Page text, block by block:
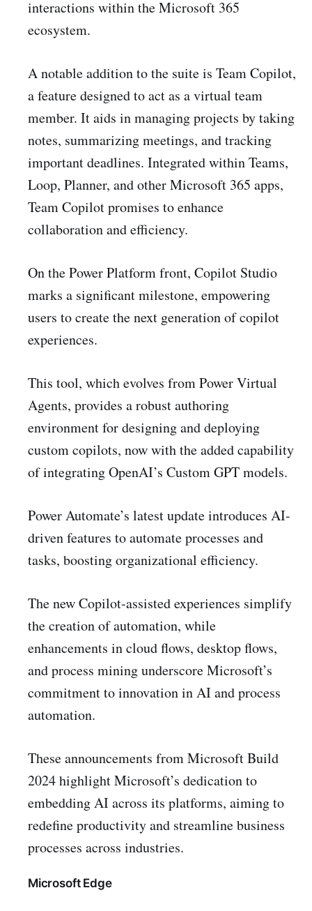
interactions within the Microsoft 365
ecosystem.
A notable addition to the suite is Team Copilot,
a feature designed to act as a virtual team
member. It aids in managing projects by taking
notes, summarizing meetings, and tracking
important deadlines. Integrated within Teams,
Loop, Planner, and other Microsoft 365 apps,
Team Copilot promises to enhance
collaboration and efficiency.
On the Power Platform front, Copilot Studio
marks a significant milestone, empowering
users to create the next generation of copilot
experiences.
This tool, which evolves from Power Virtual
Agents, provides a robust authoring
environment for designing and deploying
custom copilots, now with the added capability
of integrating OpenAI’s Custom GPT models.
Power Automate’s latest update introduces AI-
driven features to automate processes and
tasks, boosting organizational efficiency.
The new Copilot-assisted experiences simplify
the creation of automation, while
enhancements in cloud flows, desktop flows,
and process mining underscore Microsoft’s
commitment to innovation in AI and process
automation.
These announcements from Microsoft Build
2024 highlight Microsoft’s dedication to
embedding AI across its platforms, aiming to
redefine productivity and streamline business
processes across industries.
Microsoft Edge